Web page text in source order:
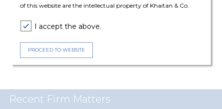
of this website are the intellectual property of Khaitan & Co.
I accept the above.
PROCEED TO WEBSITE
Expertise
Capital Markets
Recent Firm Matters